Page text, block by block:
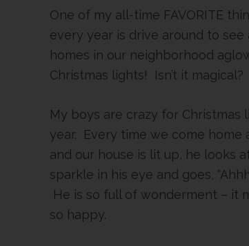
One of my all-time FAVORITE
every year is drive around to see
homes in our neighborhood
Christmas lights! Isn’t it magical?
My boys are crazy for Christmas
year. Every time we come home
and our house is lit up, he looks
sparkle in his eye and goes,
He is so full of wonderment – it
so happy.